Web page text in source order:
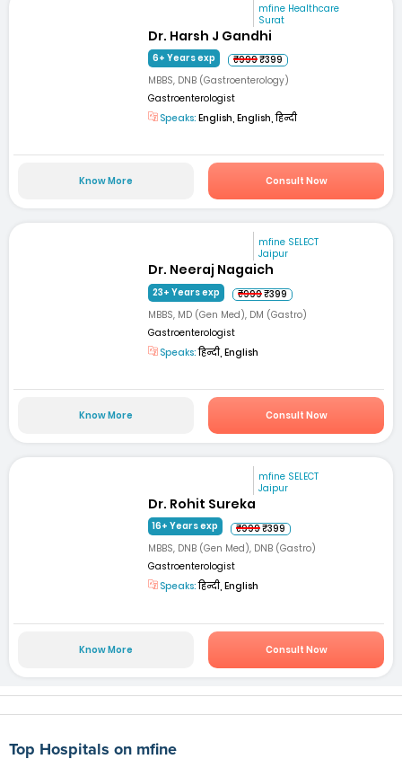
mfine Healthcare
Surat
Dr. Harsh J Gandhi
6+ Years exp ₹999₹399
MBBS, DNB (Gastroenterology)
Gastroenterologist
Speaks: English, English, हिन्दी
Know More Consult Now
mfine SELECT
Jaipur
Dr. Neeraj Nagaich
23+ Years exp ₹999₹399
MBBS, MD (Gen Med), DM (Gastro)
Gastroenterologist
Speaks:हिन्दी, English
Know More Consult Now
mfine SELECT
Jaipur
Dr. Rohit Sureka
16+ Years exp ₹999₹399
MBBS, DNB (Gen Med), DNB (Gastro)
Gastroenterologist
Speaks:हिन्दी, English
Know More Consult Now
Top Hospitals on mfine